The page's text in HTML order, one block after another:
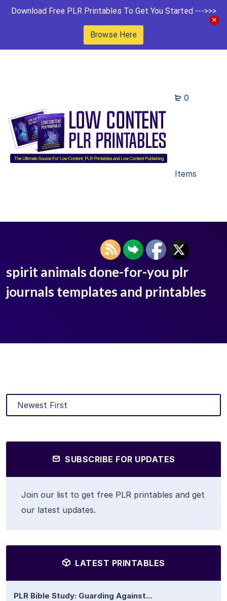
Download Free PLR Printables To Get You Started --->>>
Browse Here
0
Items
spirit animals done-for-you plr
journals templates and printables
SUBSCRIBE FOR UPDATES
Join our list to get free PLR printables and get
our latest updates.
LATEST PRINTABLES
PLR Bible Study: Guarding Against...